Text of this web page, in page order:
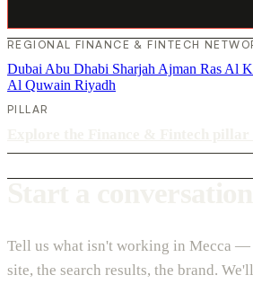
REGIONAL FINANCE & FINTECH
Dubai Abu Dhabi Sharjah Ajman Ras Al
Al Quwain Riyadh
PILLAR
Tell us what isn't working in Mecca —
site, the search results, the brand. We'll